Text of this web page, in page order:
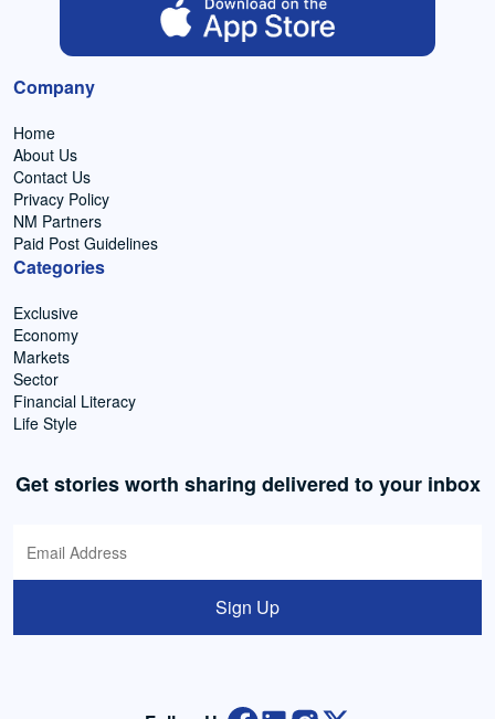
Company
Home
About Us
Contact Us
Privacy Policy
NM Partners
Paid Post Guidelines
Categories
Exclusive
Economy
Markets
Sector
Financial Literacy
Life Style
Get stories worth sharing delivered to your inbox
Sign Up